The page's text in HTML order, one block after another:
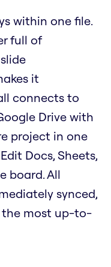
within one file.
full of
it
connects to
Drive with
project in one
Docs, Sheets,
board. All
synced,
the most up-to-